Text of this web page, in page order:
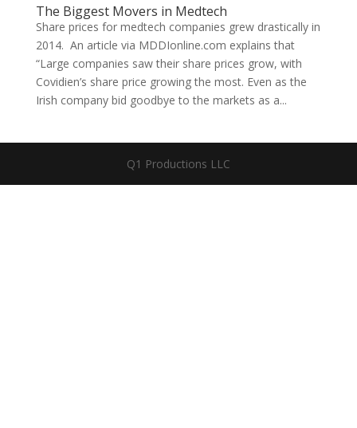
The Biggest Movers in Medtech
Share prices for medtech companies grew drastically in
2014. An article via MDDIonline.com explains that
“Large companies saw their share prices grow, with
Covidien’s share price growing the most. Even as the
Irish company bid goodbye to the markets as a...
Q1 Productions LLC